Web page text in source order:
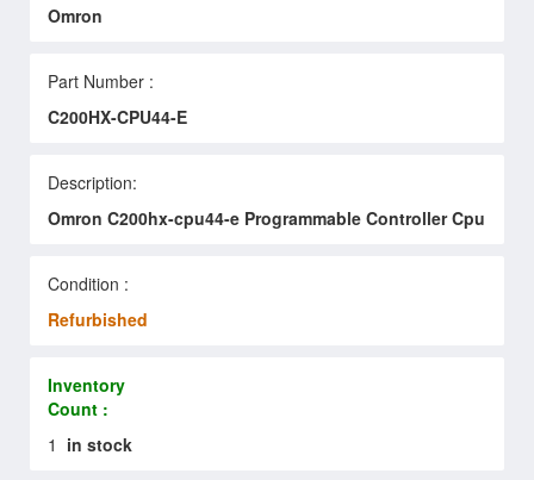
Omron
Part Number :
C200HX-CPU44-E
Description:
Omron C200hx-cpu44-e Programmable Controller Cpu
Condition :
Refurbished
Inventory
Count :
1 in stock